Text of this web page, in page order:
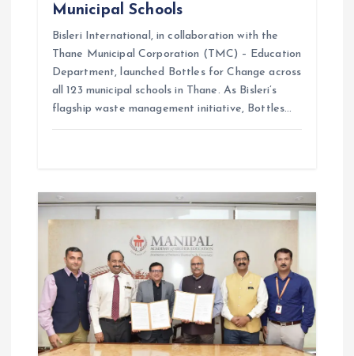
Municipal Schools
Bisleri International, in collaboration with the
Thane Municipal Corporation (TMC) – Education
Department, launched Bottles for Change across
all 123 municipal schools in Thane. As Bisleri’s
flagship waste management initiative, Bottles…